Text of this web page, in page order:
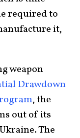
required to
it,
weapon
Drawdown
, the
out of its
The